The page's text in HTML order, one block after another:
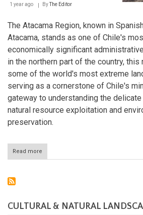
1 year ago ByThe Editor
The Atacama Region, known in
Atacama, stands as one of Chile's
economically significant
in the northern part of the country,
some of the world's most extreme
serving as a cornerstone of Chile's
gateway to understanding the
natural resource exploitation and
preservation.
Read more
The
Land
of
CULTURAL & NATURAL